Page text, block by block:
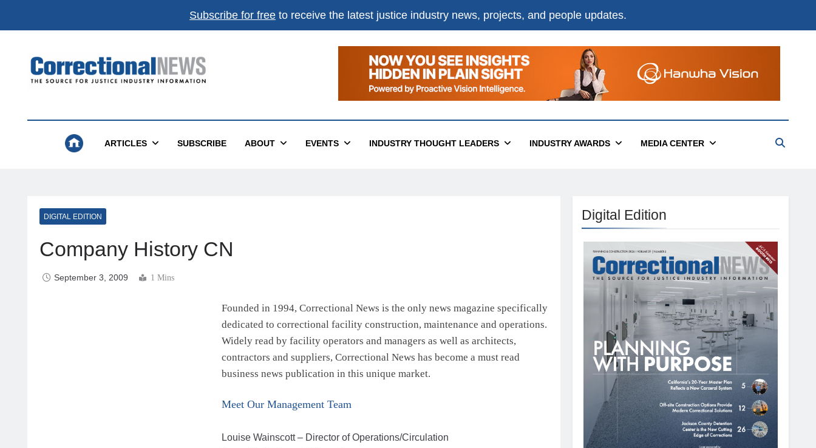
Subscribe for free to receive the latest justice industry news, projects, and people updates.
Correctional News
ARTICLES SUBSCRIBE ABOUT EVENTS INDUSTRY THOUGHT LEADERS INDUSTRY AWARDS MEDIA CENTER
DIGITAL EDITION
Company History CN
September 3, 2009 1 Mins
Founded in 1994, Correctional News is the only news magazine specifically
dedicated to correctional facility construction, maintenance and operations.
Widely read by facility operators and managers as well as architects,
contractors and suppliers, Correctional News has become a must read
business news publication in this unique market.
Meet Our Management Team
Louise Wainscott – Director of Operations/Circulation
Digital Edition